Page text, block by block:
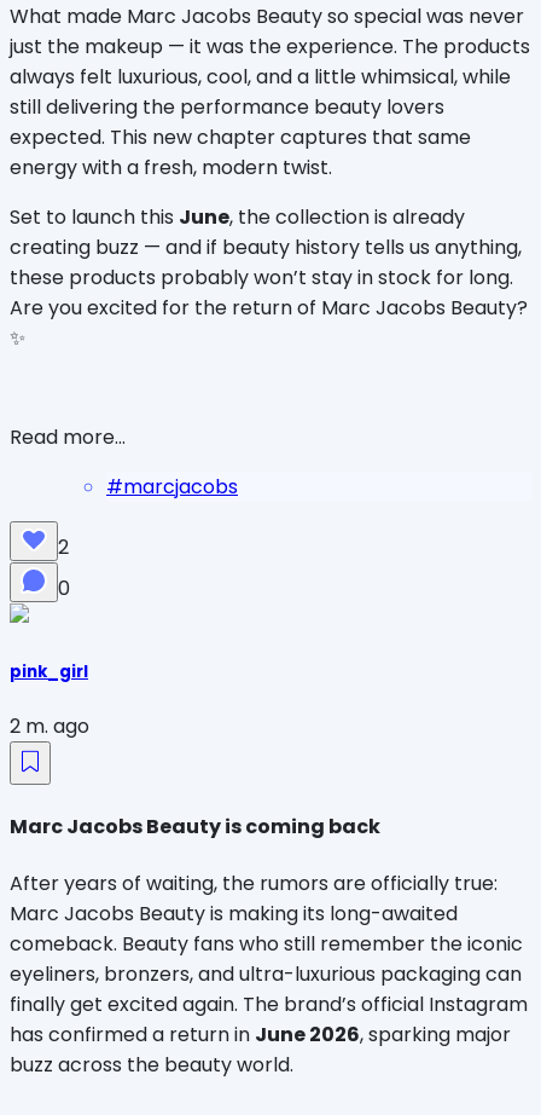
What made Marc Jacobs Beauty so special was never
just the makeup — it was the experience. The products
always felt luxurious, cool, and a little whimsical, while
still delivering the performance beauty lovers
expected. This new chapter captures that same
energy with a fresh, modern twist.
Set to launch this June, the collection is already
creating buzz — and if beauty history tells us anything,
these products probably won’t stay in stock for long.
Are you excited for the return of Marc Jacobs Beauty?
✨
Read more...
#marcjacobs
2
0
pink_girl
2 m. ago
Marc Jacobs Beauty is coming back
After years of waiting, the rumors are officially true:
Marc Jacobs Beauty is making its long-awaited
comeback. Beauty fans who still remember the iconic
eyeliners, bronzers, and ultra-luxurious packaging can
finally get excited again. The brand’s official Instagram
has confirmed a return in June 2026, sparking major
buzz across the beauty world.